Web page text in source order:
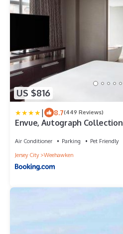
US $816
| 8.7(449 Reviews)
Envue, Autograph Collection
Air Conditioner Parking
Pet Friendly
Jersey City
Weehawken